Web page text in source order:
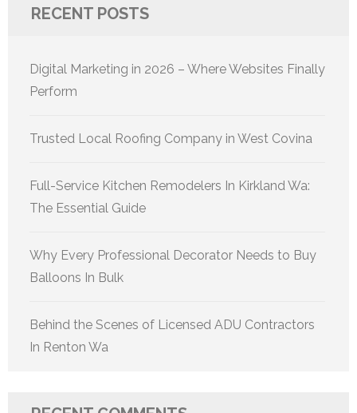
RECENT POSTS
Digital Marketing in 2026 – Where Websites Finally
Perform
Trusted Local Roofing Company in West Covina
Full-Service Kitchen Remodelers In Kirkland Wa:
The Essential Guide
Why Every Professional Decorator Needs to Buy
Balloons In Bulk
Behind the Scenes of Licensed ADU Contractors
In Renton Wa